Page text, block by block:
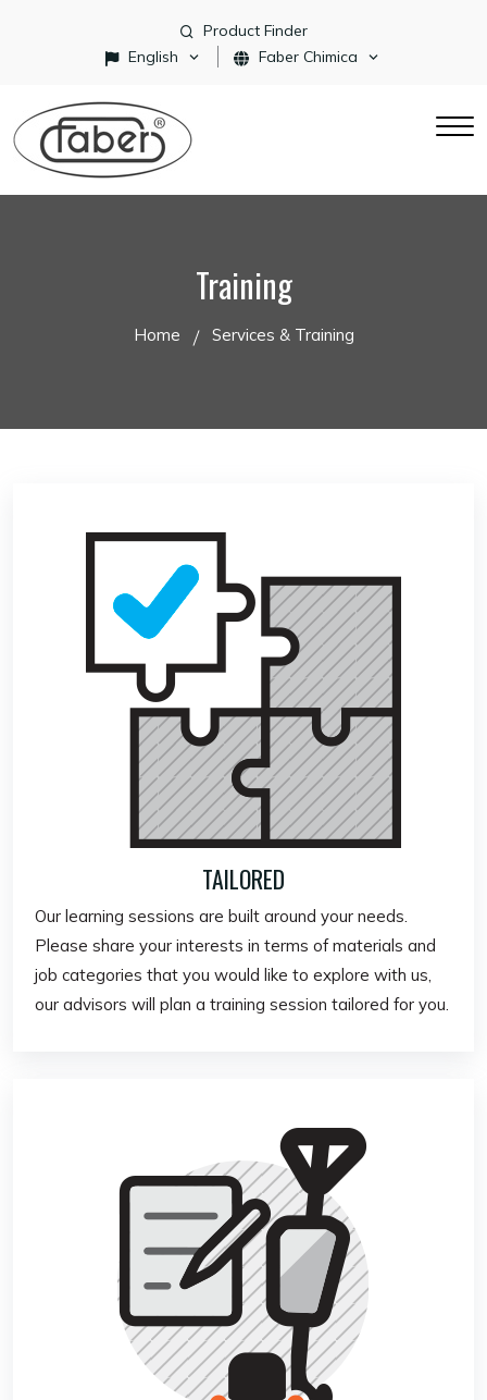
Product Finder
English
Faber Chimica
Training
Home Services & Training
TAILORED
Our learning sessions are built around your needs.
Please share your interests in terms of materials and
job categories that you would like to explore with us,
our advisors will plan a training session tailored for you.